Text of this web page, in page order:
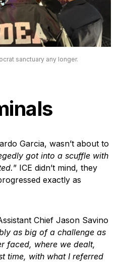
sanctuary any longer.
Garcia, wasn’t about to
got into a scuffle with
” ICE didn’t mind, they
exactly as
Chief Jason Savino
as big of a challenge as
faced, where we dealt,
time, with what I referred